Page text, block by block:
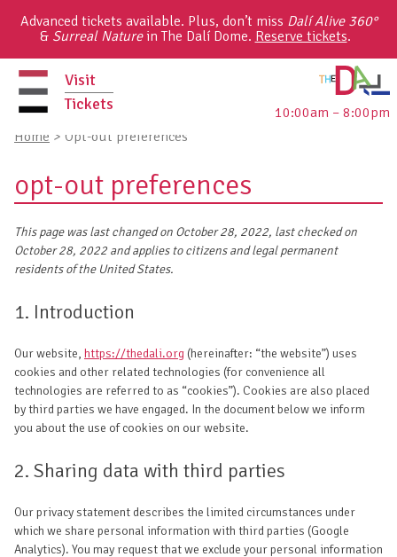
Advanced tickets available. Plus, don’t miss Dalí Alive 360°
& Surreal Naturein The Dalí Dome. Reserve tickets.
10:00am – 8:00pm
menu
Visit
Tickets
Home > Opt-out preferences
opt-out preferences
This page was last changed on October 28, 2022, last checked on
October 28, 2022 and applies to citizens and legal permanent
residents of the United States.
1. Introduction
Our website, https://thedali.org (hereinafter: “the website”) uses
cookies and other related technologies (for convenience all
technologies are referred to as “cookies”). Cookies are also placed
by third parties we have engaged. In the document below we inform
you about the use of cookies on our website.
2. Sharing data with third parties
Our privacy statement describes the limited circumstances under
which we share personal information with third parties (Google
Analytics). You may request that we exclude your personal information